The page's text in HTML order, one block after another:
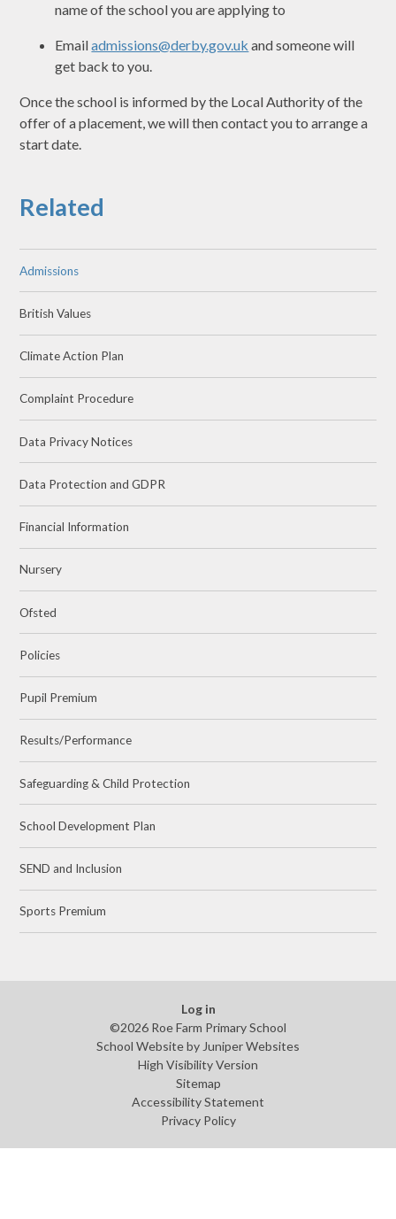
name of the school you are applying to
Emailadmissions@derby.gov.uk and someone will
get back to you.
Once the school is informed by the Local Authority of the
offer of a placement, we will then contact you to arrange a
start date.
Related
Admissions
British Values
Climate Action Plan
Complaint Procedure
Data Privacy Notices
Data Protection and GDPR
Financial Information
Nursery
Ofsted
Policies
Pupil Premium
Results/Performance
Safeguarding & Child Protection
School Development Plan
SEND and Inclusion
Sports Premium
Log in
©2026 Roe Farm Primary School
School Website byJuniper Websites
High Visibility Version
Sitemap
Accessibility Statement
Privacy Policy